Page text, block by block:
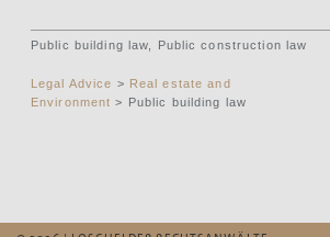
Public building law, Public construction law
Legal Advice > Real estate and
Environment > Public building law